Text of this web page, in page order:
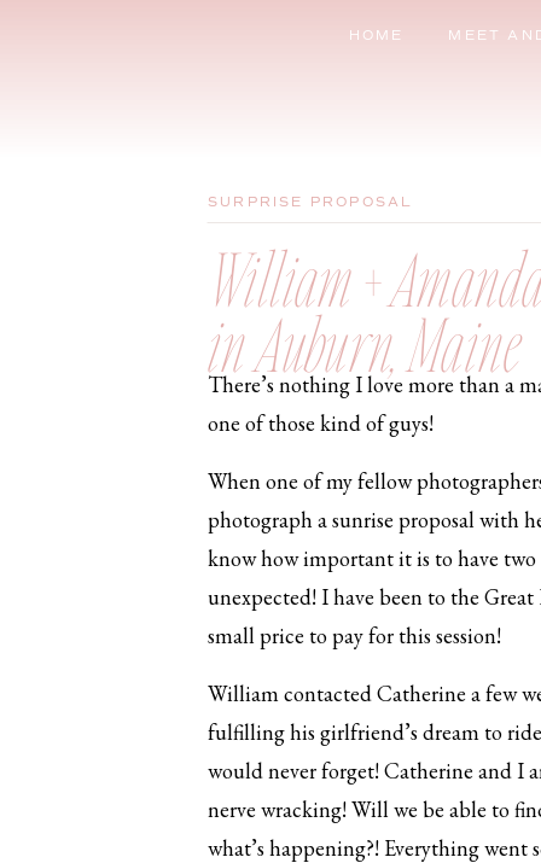
MEET
HOME
William +
in Auburn, Maine
SURPRISE PROPOSAL
There’s nothing I love more than a
one of those kind of guys!
When one of my fellow
photograph a sunrise proposal with
know how important it is to have two
unexpected! I have been to the
small price to pay for this session!
William contacted Catherine a few
fulfilling his girlfriend’s dream to
would never forget! Catherine and I
nerve wracking! Will we be able to
what’s happening?! Everything